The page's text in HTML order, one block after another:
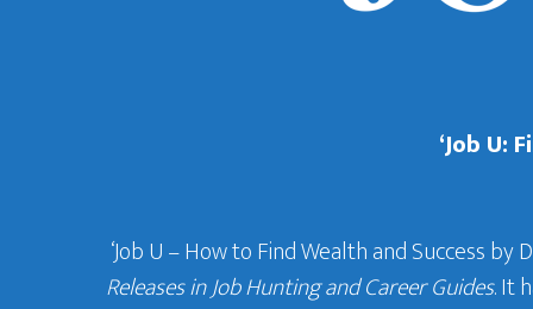
‘Job U:
‘Job U – How to Find Wealth and Success
Releases in Job Hunting and Career Guides. It